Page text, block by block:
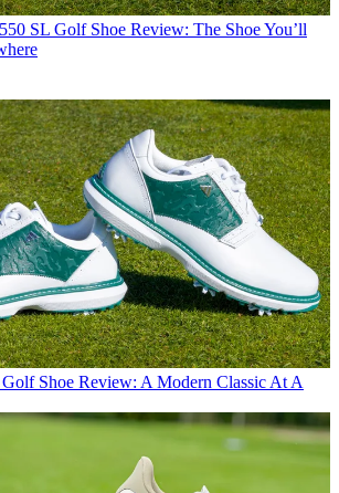
SL Golf Shoe Review: The Shoe You’ll
Shoe Review: A Modern Classic At A